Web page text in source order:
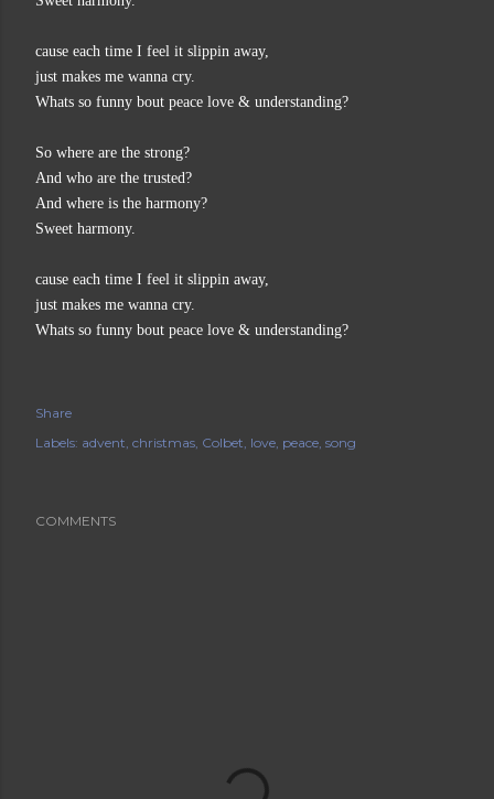
cause each time I feel it slippin away,
just makes me wanna cry.
Whats so funny bout peace love & understanding?
So where are the strong?
And who are the trusted?
And where is the harmony?
Sweet harmony.
cause each time I feel it slippin away,
just makes me wanna cry.
Whats so funny bout peace love & understanding?
Share
Labels: advent christmas Colbet love peace song
COMMENTS